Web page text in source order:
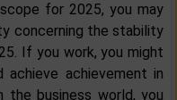
for 2025, you may
concerning the stability
If you work, you might
achievement in
the business world, you